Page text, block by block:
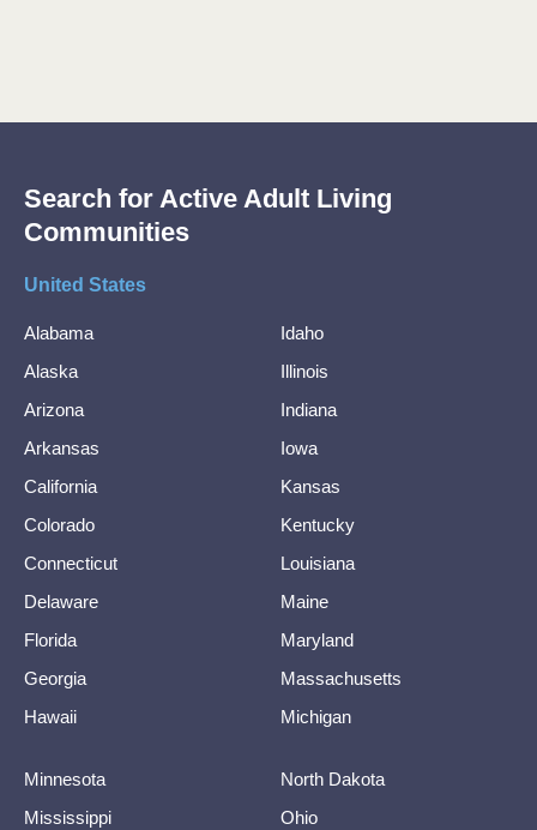
Search for Active Adult Living
Communities
United States
Alabama
Alaska
Arizona
Arkansas
California
Colorado
Connecticut
Delaware
Florida
Georgia
Hawaii
Idaho
Illinois
Indiana
Iowa
Kansas
Kentucky
Louisiana
Maine
Maryland
Massachusetts
Michigan
Minnesota
Mississippi
North Dakota
Ohio